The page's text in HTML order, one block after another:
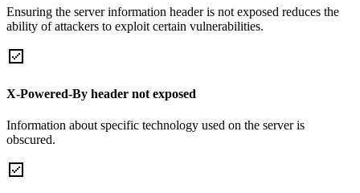
Ensuring the server information header is not exposed reduces the
ability of attackers to exploit certain vulnerabilities.
X-Powered-By header not exposed
Information about specific technology used on the server is
obscured.